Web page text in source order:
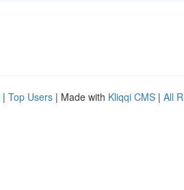
| Top Users | Made with Kliqqi CMS | All